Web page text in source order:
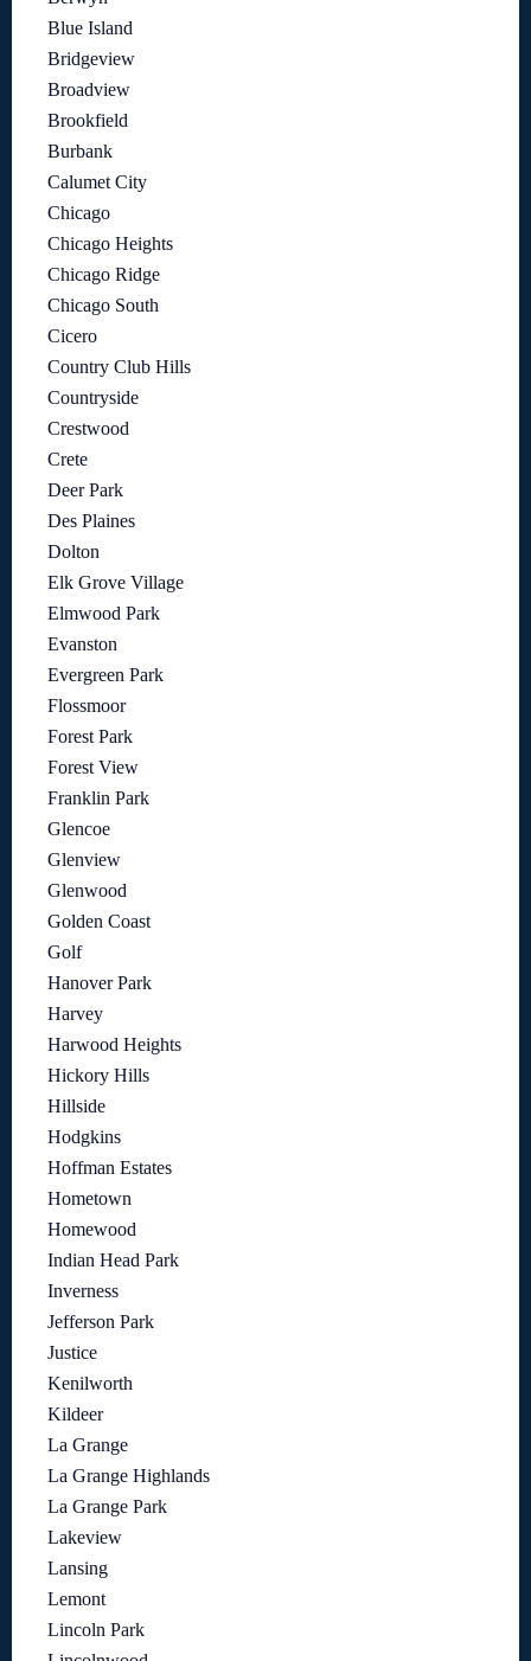
Blue Island
Bridgeview
Broadview
Brookfield
Burbank
Calumet City
Chicago
Chicago Heights
Chicago Ridge
Chicago South
Cicero
Country Club Hills
Countryside
Crestwood
Crete
Deer Park
Des Plaines
Dolton
Elk Grove Village
Elmwood Park
Evanston
Evergreen Park
Flossmoor
Forest Park
Forest View
Franklin Park
Glencoe
Glenview
Glenwood
Golden Coast
Golf
Hanover Park
Harvey
Harwood Heights
Hickory Hills
Hillside
Hodgkins
Hoffman Estates
Hometown
Homewood
Indian Head Park
Inverness
Jefferson Park
Justice
Kenilworth
Kildeer
La Grange
La Grange Highlands
La Grange Park
Lakeview
Lansing
Lemont
Lincoln Park